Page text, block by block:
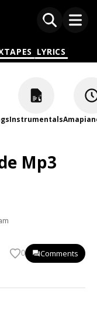
LYRICS
Instrumentals
Mp3
0 Comments